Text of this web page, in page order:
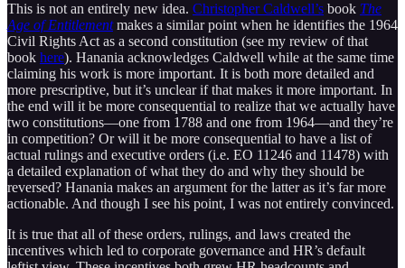
This is not an entirely new idea. Christopher Caldwell’s book The
Age of Entitlementmakes a similar point when he identifies the 1964
Civil Rights Act as a second constitution (see my review of that
book here). Hanania acknowledges Caldwell while at the same time
claiming his work is more important. It is both more detailed and
more prescriptive, but it’s unclear if that makes it more important. In
the end will it be more consequential to realize that we actually have
two constitutions—one from 1788 and one from 1964—and they’re
in competition? Or will it be more consequential to have a list of
actual rulings and executive orders (i.e. EO 11246 and 11478) with
a detailed explanation of what they do and why they should be
reversed? Hanania makes an argument for the latter as it’s far more
actionable. And though I see his point, I was not entirely convinced.
It is true that all of these orders, rulings, and laws created the
incentives which led to corporate governance and HR’s default